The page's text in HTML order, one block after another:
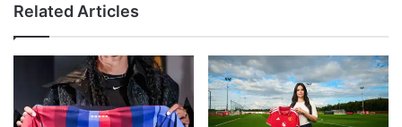
Related Articles